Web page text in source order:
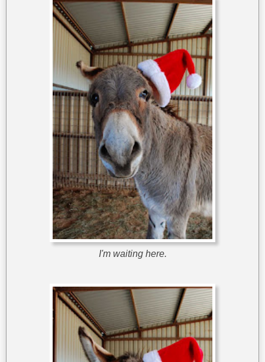
I'm waiting here.